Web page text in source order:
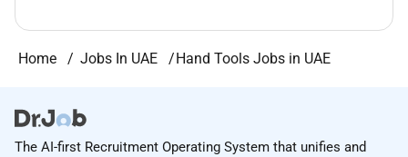
Home Jobs In UAE Hand Tools Jobs in UAE
The AI-first Recruitment Operating System that unifies and